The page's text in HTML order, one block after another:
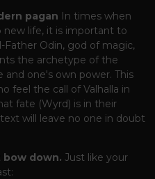
pagan In times when
new life, it is important to
Father Odin, god of magic,
the archetype of the
one's own power. This
feel the call of Valhalla in
fate (Wyrd) is in their
will leave no one in doubt
down. Just like your